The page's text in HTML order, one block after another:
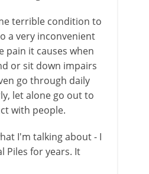
terrible condition to
a very inconvenient
pain it causes when
or sit down impairs
go through daily
let alone go out to
with people.
I'm talking about - I
Piles for years. It